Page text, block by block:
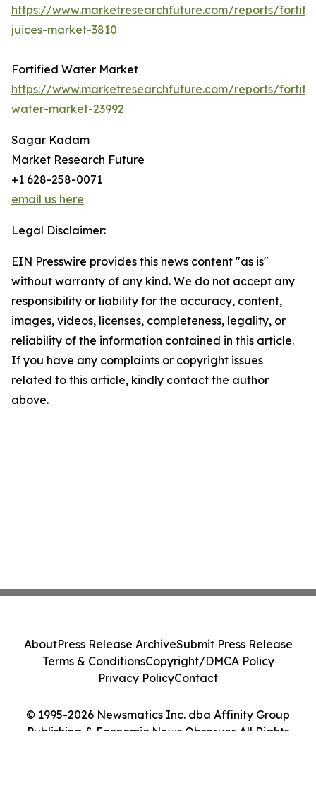
https://www.marketresearchfuture.com/reports/
juices-market-3810
Fortified Water Market
https://www.marketresearchfuture.com/reports/
water-market-23992
Sagar Kadam
Market Research Future
+1 628-258-0071
email us here
Legal Disclaimer:
EIN Presswire provides this news content "as is"
without warranty of any kind. We do not accept any
responsibility or liability for the accuracy, content,
images, videos, licenses, completeness, legality, or
reliability of the information contained in this article.
If you have any complaints or copyright issues
related to this article, kindly contact the author
above.
© 1995-2026 Newsmatics Inc. dba Affinity Group
Publishing & Economic News Observer. All Rights
AboutPress Release ArchiveSubmit Press Release
Terms & ConditionsCopyright/DMCA Policy
Privacy PolicyContact